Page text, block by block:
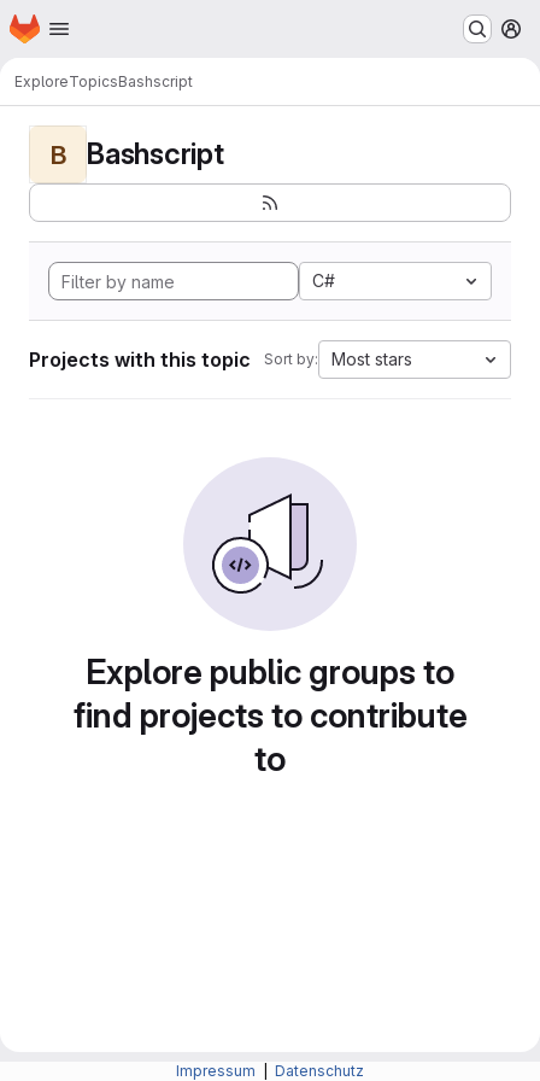
Skip to main content
Homepage
ExploreTopicsBashscript
B Bashscript
C#
Projects with this topic Sort by: Most stars
Explore public groups to
find projects to contribute
to
Impressum Datenschutz